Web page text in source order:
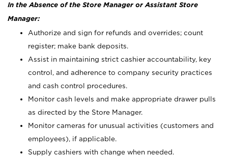
In the Absence of the Store Manager or Assistant Store
Manager:
Authorize and sign for refunds and overrides; count
register; make bank deposits.
Assist in maintaining strict cashier accountability, key
control, and adherence to company security practices
and cash control procedures.
Monitor cash levels and make appropriate drawer pulls
as directed by the Store Manager.
Monitor cameras for unusual activities (customers and
employees), if applicable.
Supply cashiers with change when needed.